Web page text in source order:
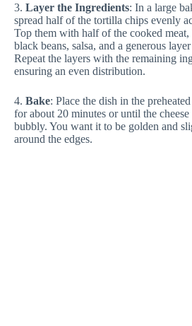
3. Layer the Ingredients: In a large
spread half of the tortilla chips evenly
Top them with half of the cooked
black beans, salsa, and a generous
Repeat the layers with the remaining
ensuring an even distribution.
4. Bake: Place the dish in the
for about 20 minutes or until the cheese
bubbly. You want it to be golden and
around the edges.